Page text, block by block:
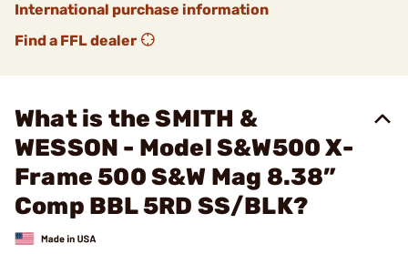
International purchase information
Find a FFL dealer
What is the SMITH &
WESSON - Model S&W500 X-
Frame 500 S&W Mag 8.38”
Comp BBL 5RD SS/BLK?